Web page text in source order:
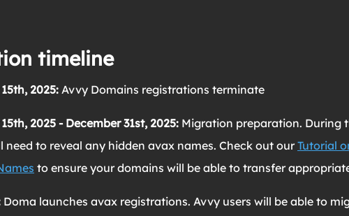
timeline
2025:Avvy Domains registrations terminate
2025 - December 31st, 2025: Migration preparation. During
need to reveal any hidden avax names. Check out our Tutorial
to ensure your domains will be able to transfer
Doma launches avax registrations. Avvy users will be able to